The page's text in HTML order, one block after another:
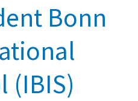
Bonn
(IBIS)